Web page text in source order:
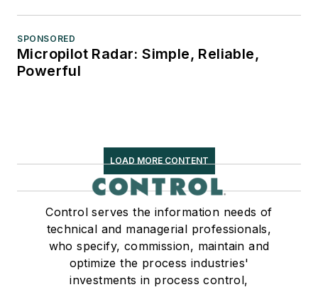
SPONSORED
Micropilot Radar: Simple, Reliable,
Powerful
LOAD MORE CONTENT
Control serves the information needs of
technical and managerial professionals,
who specify, commission, maintain and
optimize the process industries'
investments in process control,